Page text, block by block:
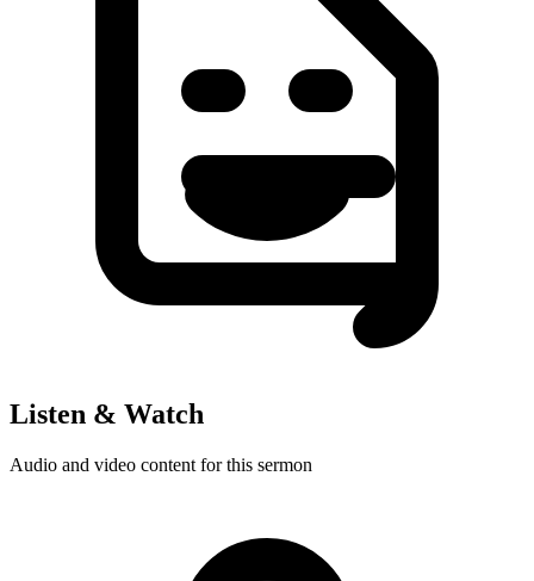
Listen & Watch
Audio and video content for this sermon